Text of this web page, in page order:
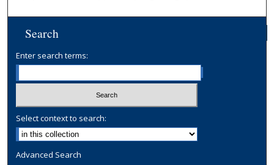
Search
Enter search terms:
Select context to search:
Advanced Search